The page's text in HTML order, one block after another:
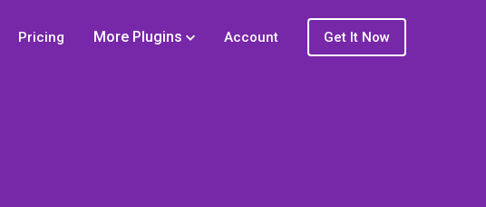
Pricing More Plugins Account Get It Now